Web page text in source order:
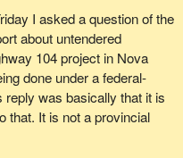
I asked a question of the
about untendered
104 project in Nova
done under a federal-
was basically that it is
that. It is not a provincial